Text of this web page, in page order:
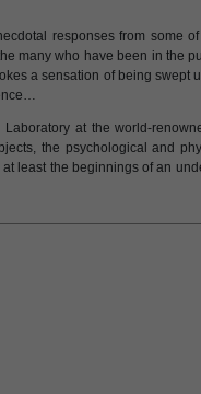
responses from some
many who have been in the
a sensation of being swept
at the world-
the psychological and
least the beginnings of an